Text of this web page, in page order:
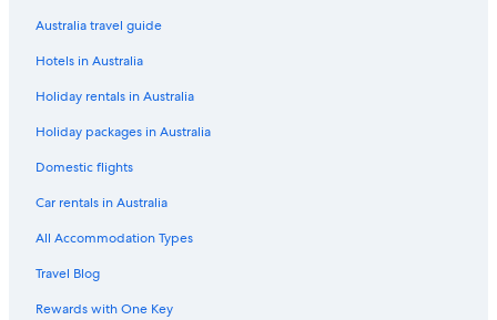
Noosa Heads Hotels
Beach Hotels in Peregian Beach
Casino Hotels in Peregian Beach
Cheap Hotels in Peregian Beach
Family Hotels in Peregian Beach
Lgbt Welcoming Hotels in Peregian Beach
Luxury Hotels in Peregian Beach
Pet Friendly Hotels in Peregian Beach
Holiday Homes in Sunshine Coast
Australia travel guide
Hotels in Australia
Holiday rentals in Australia
Holiday packages in Australia
Domestic flights
Car rentals in Australia
All Accommodation Types
Travel Blog
Rewards with One Key